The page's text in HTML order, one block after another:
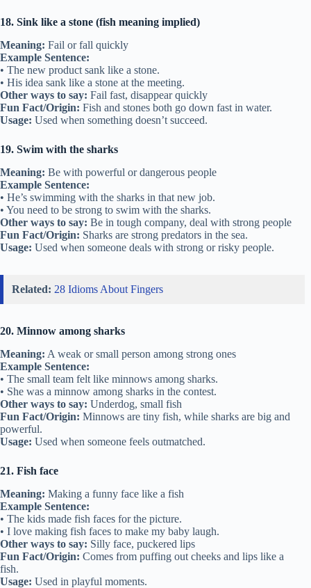
18. Sink like a stone (fish meaning implied)
Meaning: Fail or fall quickly
Example Sentence:
• The new product sank like a stone.
• His idea sank like a stone at the meeting.
Other ways to say: Fail fast, disappear quickly
Fun Fact/Origin: Fish and stones both go down fast in water.
Usage: Used when something doesn’t succeed.
19. Swim with the sharks
Meaning: Be with powerful or dangerous people
Example Sentence:
• He’s swimming with the sharks in that new job.
• You need to be strong to swim with the sharks.
Other ways to say: Be in tough company, deal with strong people
Fun Fact/Origin: Sharks are strong predators in the sea.
Usage: Used when someone deals with strong or risky people.
Related: 28 Idioms About Fingers
20. Minnow among sharks
Meaning: A weak or small person among strong ones
Example Sentence:
• The small team felt like minnows among sharks.
• She was a minnow among sharks in the contest.
Other ways to say: Underdog, small fish
Fun Fact/Origin: Minnows are tiny fish, while sharks are big and
powerful.
Usage: Used when someone feels outmatched.
21. Fish face
Meaning: Making a funny face like a fish
Example Sentence:
• The kids made fish faces for the picture.
• I love making fish faces to make my baby laugh.
Other ways to say: Silly face, puckered lips
Fun Fact/Origin: Comes from puffing out cheeks and lips like a
fish.
Usage: Used in playful moments.